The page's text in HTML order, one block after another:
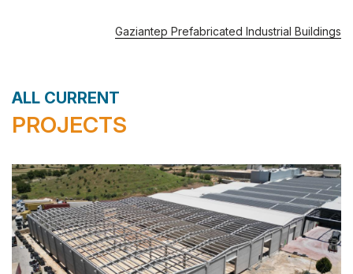
Gaziantep Prefabricated Industrial Buildings
ALL CURRENT
PROJECTS